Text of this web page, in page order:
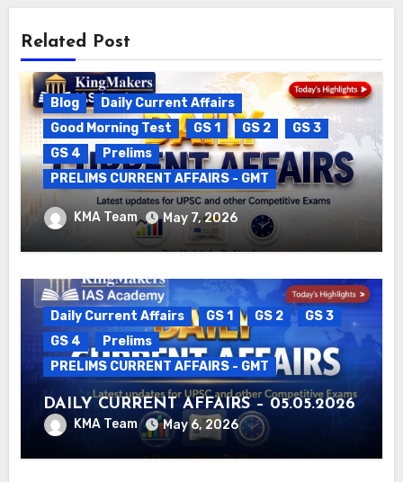
Related Post
Blog
Daily Current Affairs
Good Morning Test
GS 1 GS 2
GS 3
GS 4
Prelims
PRELIMS CURRENT AFFAIRS - GMT
DAILY CURRENT AFFAIRS – 06.05.2026
KMA Team May 7, 2026
Daily Current Affairs GS 1 GS 2
GS 3
GS 4
Prelims
PRELIMS CURRENT AFFAIRS - GMT
DAILY CURRENT AFFAIRS – 05.05.2026
KMA Team May 6, 2026